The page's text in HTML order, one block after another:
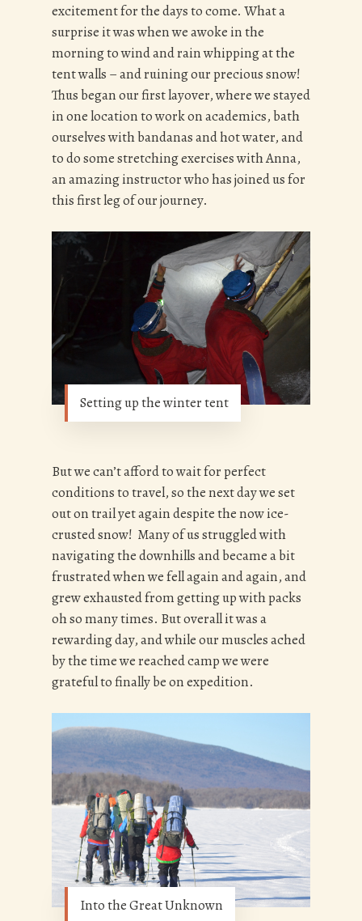
excitement for the days to come. What a
surprise it was when we awoke in the
morning to wind and rain whipping at the
tent walls – and ruining our precious snow!
Thus began our first layover, where we stayed
in one location to work on academics, bath
ourselves with bandanas and hot water, and
to do some stretching exercises with Anna,
an amazing instructor who has joined us for
this first leg of our journey.
Setting up the winter tent
But we can’t afford to wait for perfect
conditions to travel, so the next day we set
out on trail yet again despite the now ice-
crusted snow! Many of us struggled with
navigating the downhills and became a bit
frustrated when we fell again and again, and
grew exhausted from getting up with packs
oh so many times. But overall it was a
rewarding day, and while our muscles ached
by the time we reached camp we were
grateful to finally be on expedition.
Into the Great Unknown